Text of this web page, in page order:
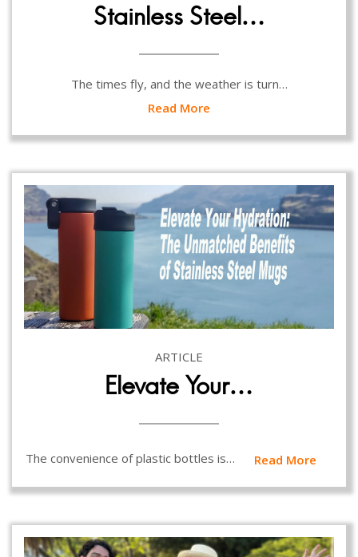
Stainless Steel…
The times fly, and the weather is turn…
Read More
ARTICLE
Elevate Your…
The convenience of plastic bottles is… Read More